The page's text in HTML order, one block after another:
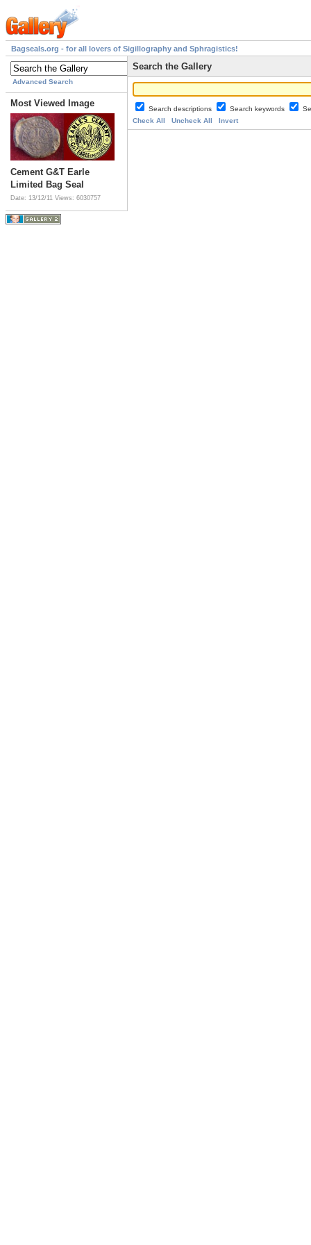
Bagseals.org - for all lovers of Sigillography and Sphragistics!
Advanced Search
Most Viewed Image
Cement G&T Earle
Limited Bag Seal
Date: 13/12/11 Views: 6030757
Search the Gallery
Search descriptions Search keywords
Check All
Uncheck All Invert